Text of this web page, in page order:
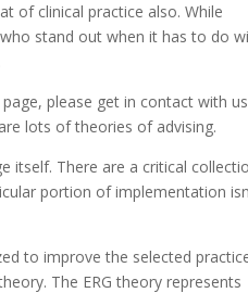
of clinical practice also. While
stand out when it has to do
please get in contact with
lots of theories of advising.
itself. There are a critical
portion of implementation
to improve the selected
The ERG theory represents